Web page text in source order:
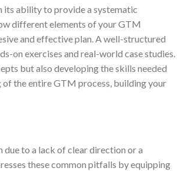
its ability to provide a systematic
different elements of your GTM
and effective plan. A well-structured
on exercises and real-world case studies.
but also developing the skills needed
the entire GTM process, building your
to a lack of clear direction or a
these common pitfalls by equipping